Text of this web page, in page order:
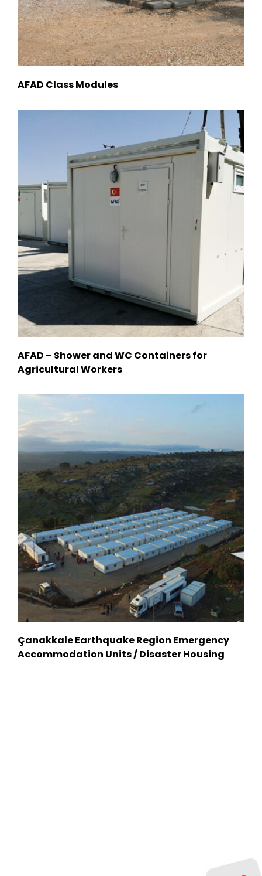
AFAD Class Modules
AFAD – Shower and WC Containers for
Agricultural Workers
Çanakkale Earthquake Region Emergency
Accommodation Units / Disaster Housing